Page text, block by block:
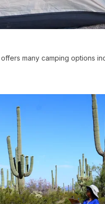
many camping options